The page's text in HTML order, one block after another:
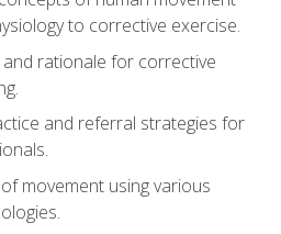
to corrective exercise.
rationale for corrective
and referral strategies for
movement using various